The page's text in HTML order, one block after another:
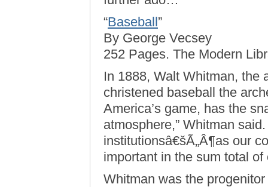
“Baseball”
By George Vecsey
252 Pages. The Modern
In 1888, Walt Whitman, the
christened baseball the
America’s game, has the
atmosphere,” Whitman
institutionsâ€šÃ„Â¶as our
important in the sum total of
Whitman was the